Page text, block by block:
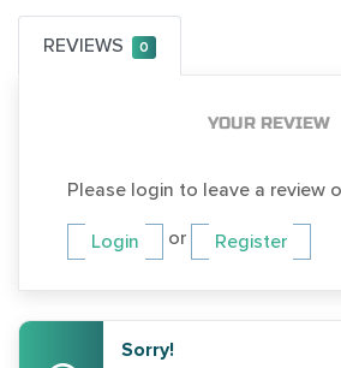
REVIEWS 0
YOUR REVIEW
Please login to leave a review
Login or Register
Sorry!